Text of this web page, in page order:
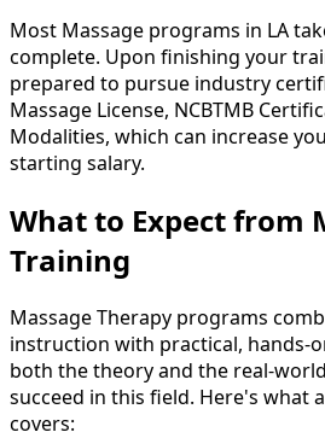
Most Massage programs in LA
complete. Upon finishing your
prepared to pursue industry
Massage License, NCBTMB
Modalities, which can increase
starting salary.
What to Expect from
Training
Massage Therapy programs
instruction with practical, hands-
both the theory and the real-
succeed in this field. Here's what
covers: